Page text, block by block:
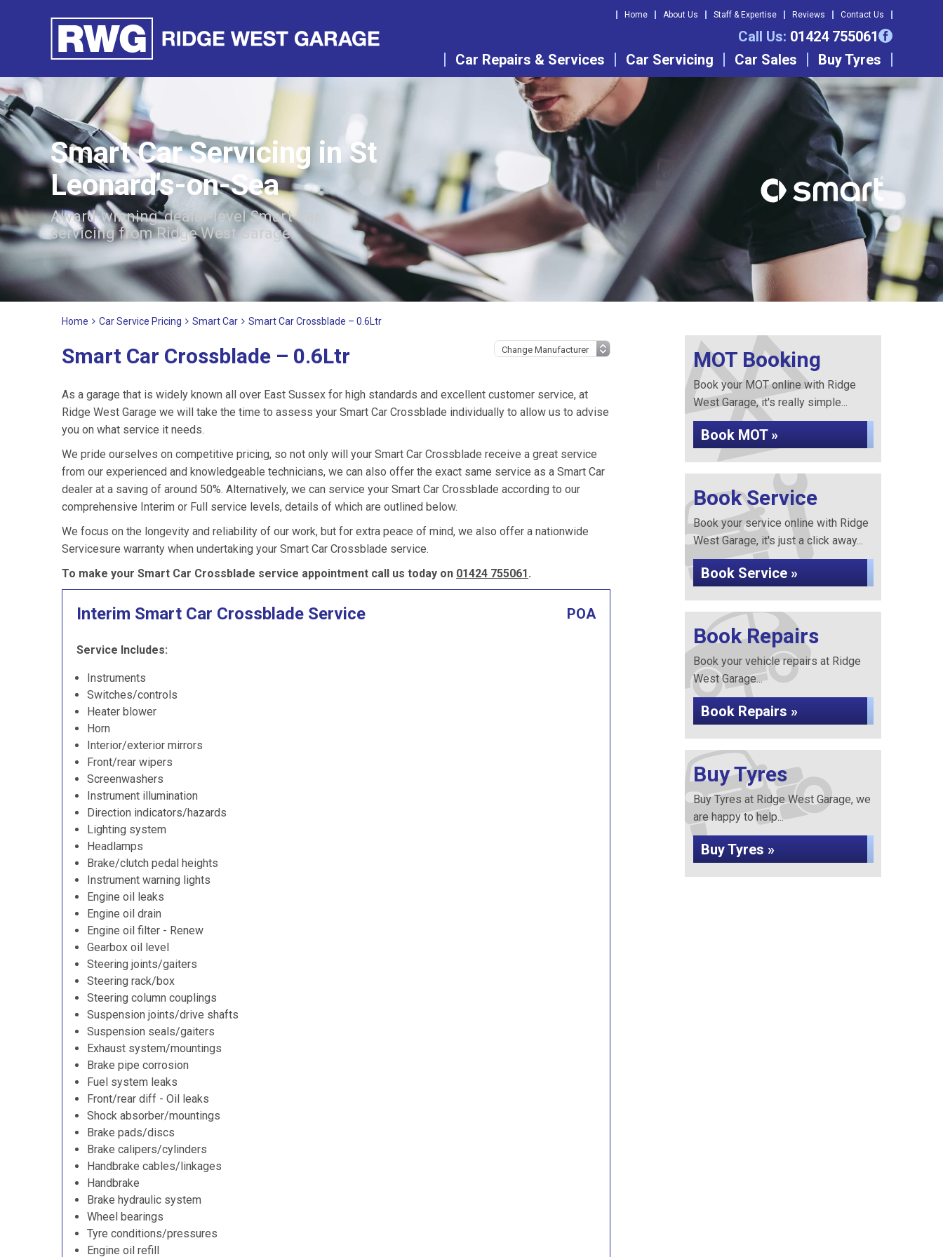
Home About Us Staff & Expertise Reviews Contact Us
Call Us: 01424 755061
Car Repairs & Services
Car Servicing Car Sales Buy Tyres
Smart Car Servicing in St
Leonard's-on-Sea
Award-winning, dealer-level Smart Car
servicing from Ridge West Garage.
Home Car Service Pricing Smart Car Smart Car Crossblade – 0.6Ltr
Smart Car Crossblade – 0.6Ltr
As a garage that is widely known all over East Sussex for high standards and excellent customer service, at
Ridge West Garage we will take the time to assess your Smart Car Crossblade individually to allow us to advise
you on what service it needs.
We pride ourselves on competitive pricing, so not only will your Smart Car Crossblade receive a great service
from our experienced and knowledgeable technicians, we can also offer the exact same service as a Smart Car
dealer at a saving of around 50%. Alternatively, we can service your Smart Car Crossblade according to our
comprehensive Interim or Full service levels, details of which are outlined below.
We focus on the longevity and reliability of our work, but for extra peace of mind, we also offer a nationwide
Servicesure warranty when undertaking your Smart Car Crossblade service.
To make your Smart Car Crossblade service appointment call us today on 01424 755061.
Interim Smart Car Crossblade Service POA
Service Includes:
Instruments
Switches/controls
Heater blower
Horn
Interior/exterior mirrors
Front/rear wipers
Screenwashers
Instrument illumination
Direction indicators/hazards
Lighting system
Headlamps
Brake/clutch pedal heights
Instrument warning lights
Engine oil leaks
Engine oil drain
Engine oil filter - Renew
Gearbox oil level
Steering joints/gaiters
Steering rack/box
Steering column couplings
Suspension joints/drive shafts
Suspension seals/gaiters
Exhaust system/mountings
Brake pipe corrosion
Fuel system leaks
Front/rear diff - Oil leaks
Shock absorber/mountings
Brake pads/discs
Brake calipers/cylinders
Handbrake cables/linkages
Handbrake
Brake hydraulic system
Wheel bearings
Tyre conditions/pressures
Engine oil refill
MOT Booking
Book your MOT online with Ridge
West Garage, it's really simple...
Book MOT »
Book Service
Book your service online with Ridge
West Garage, it's just a click away...
Book Service »
Book Repairs
Book your vehicle repairs at Ridge
West Garage...
Book Repairs »
Buy Tyres
Buy Tyres at Ridge West Garage, we
are happy to help...
Buy Tyres »